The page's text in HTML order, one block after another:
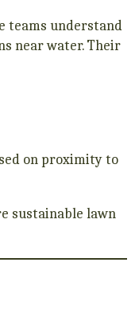
teams understand
near water. Their
on proximity to
sustainable lawn